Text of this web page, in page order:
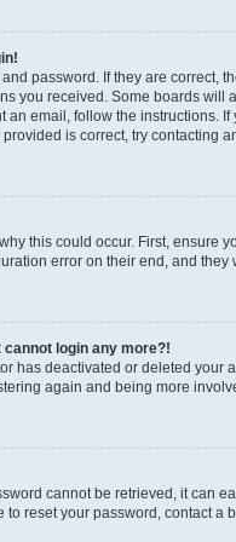
password. If they are correct,
you received. Some boards
an email, follow the instructions.
is correct, try contacting
this could occur. First, ensure
error on their end, and they
login any more?!
has deactivated or deleted your
again and being more
cannot be retrieved, it can
to reset your password, contact a